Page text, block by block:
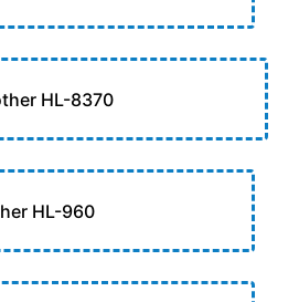
HL-8370
HL-960